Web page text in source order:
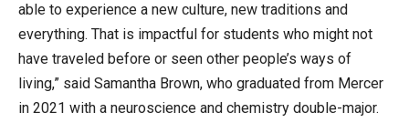
able to experience a new culture, new traditions and
everything. That is impactful for students who might not
have traveled before or seen other people’s ways of
living,” said Samantha Brown, who graduated from Mercer
in 2021 with a neuroscience and chemistry double-major.